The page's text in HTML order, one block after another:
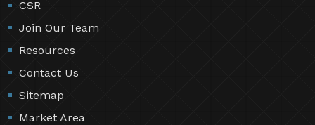
CSR
Join Our Team
Resources
Contact Us
Sitemap
Market Area